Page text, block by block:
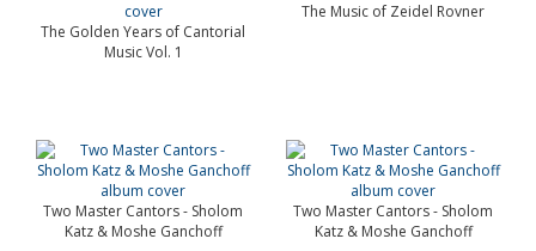
The Golden Years of Cantorial
Music Vol. 1
The Music of Zeidel Rovner
Two Master Cantors - Sholom
Katz & Moshe Ganchoff
Two Master Cantors - Sholom
Katz & Moshe Ganchoff